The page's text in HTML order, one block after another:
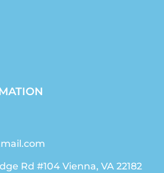
Rd #104 Vienna, VA 22182